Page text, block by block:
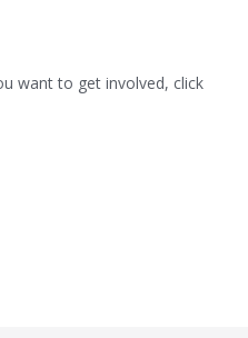
want to get involved, click